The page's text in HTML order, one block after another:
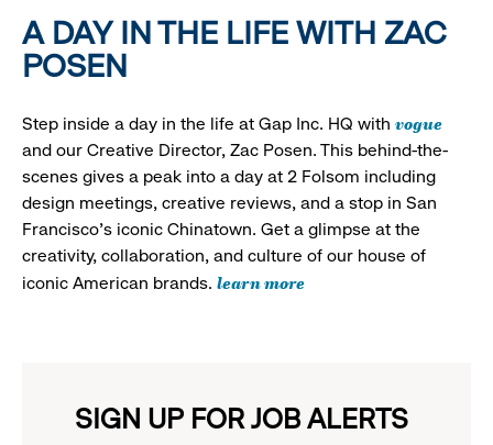
A DAY IN THE LIFE WITH ZAC
POSEN
Step inside a day in the life at Gap Inc. HQ with vogue
and our Creative Director, Zac Posen. This behind-the-
scenes gives a peak into a day at 2 Folsom including
design meetings, creative reviews, and a stop in San
Francisco's iconic Chinatown. Get a glimpse at the
creativity, collaboration, and culture of our house of
iconic American brands. learn more
SIGN UP FOR JOB ALERTS